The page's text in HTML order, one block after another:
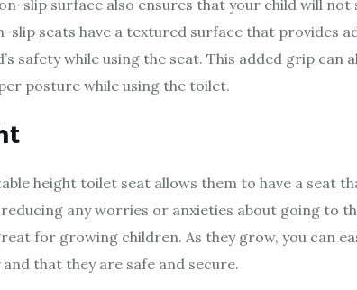
slip surface also ensures that your child will
seats have a textured surface that provides
safety while using the seat. This added grip can
posture while using the toilet.
height toilet seat allows them to have a seat
any worries or anxieties about going to
for growing children. As they grow, you can
that they are safe and secure.